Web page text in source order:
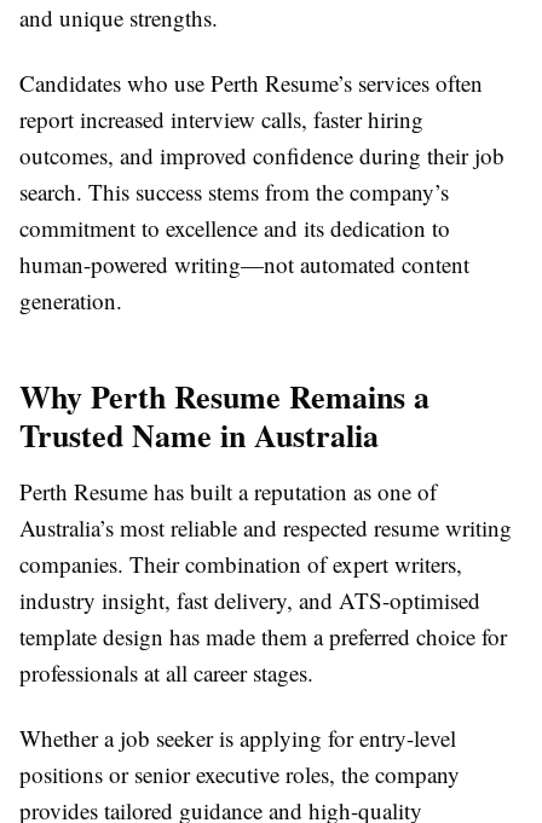
and unique strengths.
Candidates who use Perth Resume’s services often
report increased interview calls, faster hiring
outcomes, and improved confidence during their job
search. This success stems from the company’s
commitment to excellence and its dedication to
human-powered writing—not automated content
generation.
Why Perth Resume Remains a
Trusted Name in Australia
Perth Resume has built a reputation as one of
Australia’s most reliable and respected resume writing
companies. Their combination of expert writers,
industry insight, fast delivery, and ATS-optimised
template design has made them a preferred choice for
professionals at all career stages.
Whether a job seeker is applying for entry-level
positions or senior executive roles, the company
provides tailored guidance and high-quality